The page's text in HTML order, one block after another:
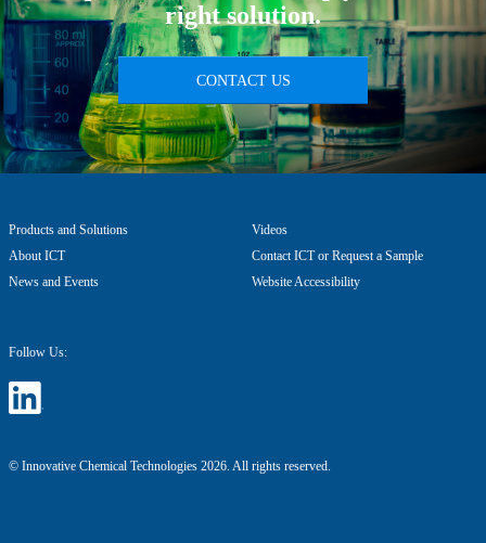
right solution.
CONTACT US
Products and Solutions
About ICT
News and Events
Videos
Contact ICT or Request a Sample
Website Accessibility
Follow Us:
© Innovative Chemical Technologies 2026. All rights reserved.